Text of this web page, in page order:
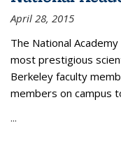
April 28, 2015
The National
most prestigious
Berkeley faculty
members on campus
...